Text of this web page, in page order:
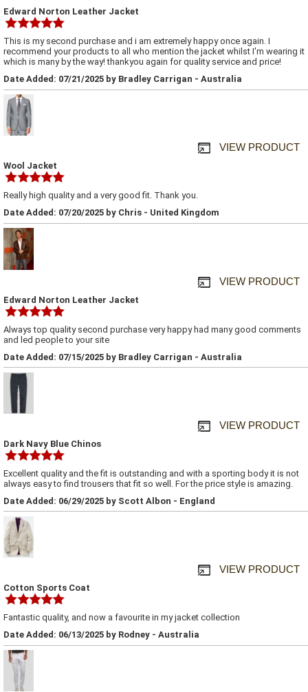
Edward Norton Leather Jacket
This is my second purchase and i am extremely happy once again. I
recommend your products to all who mention the jacket whilst I'm wearing it
which is many by the way! thankyou again for quality service and price!
Date Added: 07/21/2025 by Bradley Carrigan - Australia
VIEW PRODUCT
Wool Jacket
Really high quality and a very good fit. Thank you.
Date Added: 07/20/2025 by Chris - United Kingdom
VIEW PRODUCT
Edward Norton Leather Jacket
Always top quality second purchase very happy had many good comments
and led people to your site
Date Added: 07/15/2025 by Bradley Carrigan - Australia
VIEW PRODUCT
Dark Navy Blue Chinos
Excellent quality and the fit is outstanding and with a sporting body it is not
always easy to find trousers that fit so well. For the price style is amazing.
Date Added: 06/29/2025 by Scott Albon - England
VIEW PRODUCT
Cotton Sports Coat
Fantastic quality, and now a favourite in my jacket collection
Date Added: 06/13/2025 by Rodney - Australia